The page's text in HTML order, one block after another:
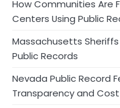
How Communities Are
Centers Using Public
Massachusetts Sheriffs
Public Records
Nevada Public Record
Transparency and Cost